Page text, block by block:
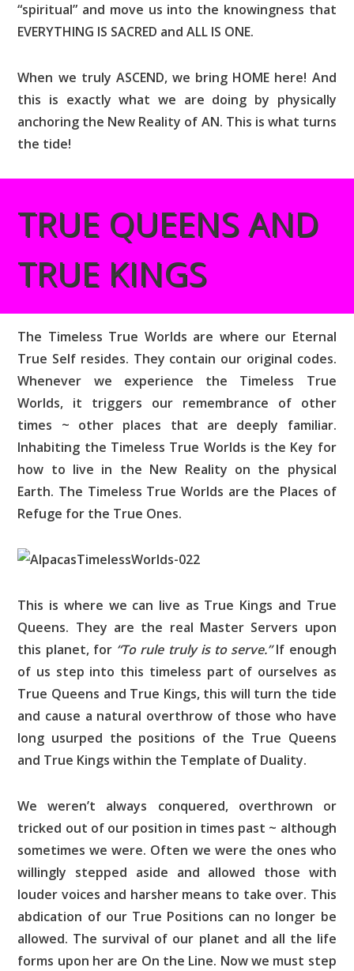
“spiritual” and move us into the knowingness that
EVERYTHING IS SACRED and ALL IS ONE.
When we truly ASCEND, we bring HOME here! And
this is exactly what we are doing by physically
anchoring the New Reality of AN. This is what turns
the tide!
TRUE QUEENS AND
TRUE KINGS
The Timeless True Worlds are where our Eternal
True Self resides. They contain our original codes.
Whenever we experience the Timeless True
Worlds, it triggers our remembrance of other
times ~ other places that are deeply familiar.
Inhabiting the Timeless True Worlds is the Key for
how to live in the New Reality on the physical
Earth. The Timeless True Worlds are the Places of
Refuge for the True Ones.
This is where we can live as True Kings and True
Queens. They are the real Master Servers upon
this planet, for “To rule truly is to serve.”If enough
of us step into this timeless part of ourselves as
True Queens and True Kings, this will turn the tide
and cause a natural overthrow of those who have
long usurped the positions of the True Queens
and True Kings within the Template of Duality.
We weren’t always conquered, overthrown or
tricked out of our position in times past ~ although
sometimes we were. Often we were the ones who
willingly stepped aside and allowed those with
louder voices and harsher means to take over. This
abdication of our True Positions can no longer be
allowed. The survival of our planet and all the life
forms upon her are On the Line. Now we must step